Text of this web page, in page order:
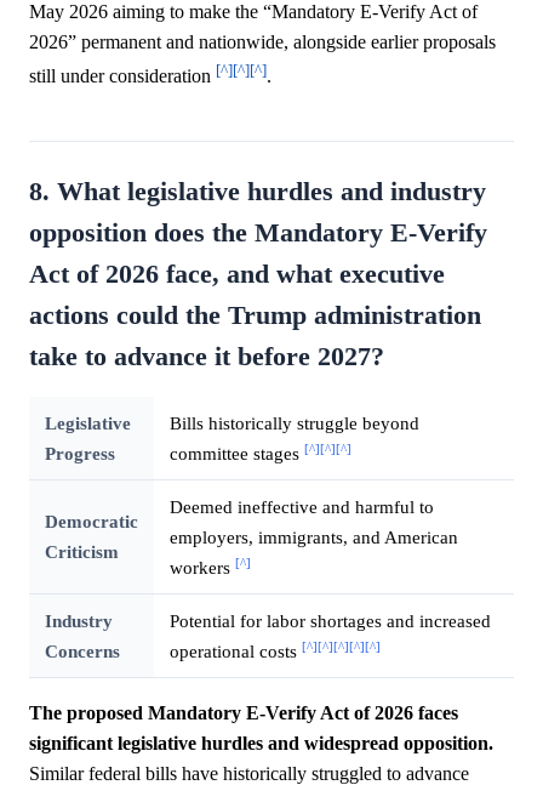
May 2026 aiming to make the “Mandatory E-Verify Act of
2026” permanent and nationwide, alongside earlier proposals
still under consideration [^][^][^].
8. What legislative hurdles and industry
opposition does the Mandatory E-Verify
Act of 2026 face, and what executive
actions could the Trump administration
take to advance it before 2027?
Legislative
Progress
Bills historically struggle beyond
committee stages [^] [^] [^]
Democratic
Criticism
Deemed ineffective and harmful to
employers, immigrants, and American
workers [^]
Industry
Concerns
Potential for labor shortages and increased
operational costs [^] [^] [^] [^] [^]
The proposed Mandatory E-Verify Act of 2026 faces
significant legislative hurdles and widespread opposition.
Similar federal bills have historically struggled to advance